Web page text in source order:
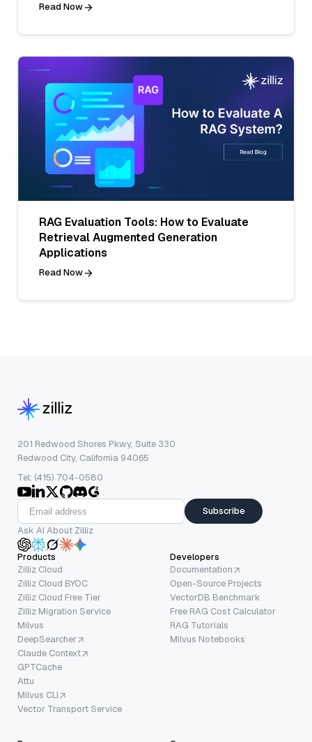
Read Now
RAG Evaluation Tools: How to Evaluate
Retrieval Augmented Generation
Applications
Read Now
201 Redwood Shores Pkwy, Suite 330
Redwood City, California 94065
Tel: (415) 704-0580
Subscribe
Ask AI About Zilliz
Products
Zilliz Cloud
Zilliz Cloud BYOC
Zilliz Cloud Free Tier
Zilliz Migration Service
Milvus
DeepSearcher
Claude Context
GPTCache
Attu
Milvus CLI
Vector Transport Service
Developers
Documentation
Open-Source Projects
VectorDB Benchmark
Free RAG Cost Calculator
RAG Tutorials
Milvus Notebooks